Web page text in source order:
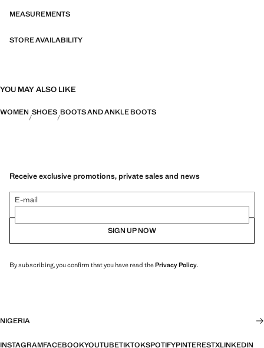
MEASUREMENTS
STORE AVAILABILITY
YOU MAY ALSO LIKE
WOMEN SHOES BOOTS AND ANKLE BOOTS
Receive exclusive promotions, private sales and news
E-mail
SIGN UP NOW
By subscribing, you confirm that you have read thePrivacy Policy.
NIGERIA
INSTAGRAMFACEBOOKYOUTUBETIKTOKSPOTIFYPINTERESTXLINKEDIN